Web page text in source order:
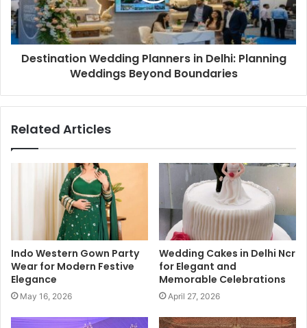
Destination Wedding Planners in Delhi: Planning
Weddings Beyond Boundaries
Related Articles
Indo Western Gown Party
Wear for Modern Festive
Elegance
May 16, 2026
Wedding Cakes in Delhi Ncr
for Elegant and
Memorable Celebrations
April 27, 2026